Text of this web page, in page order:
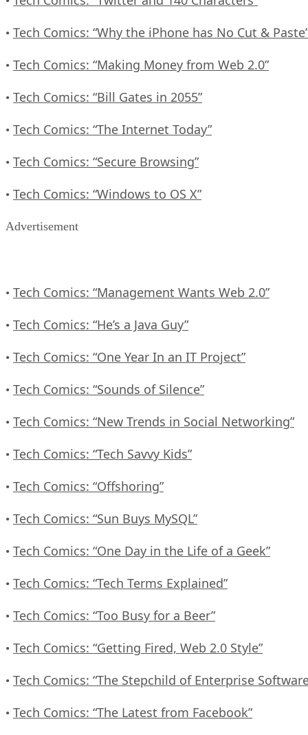
• Tech Comics: “Why the iPhone has No Cut &
• Tech Comics: “Making Money from Web 2.0”
• Tech Comics: “Bill Gates in 2055”
• Tech Comics: “The Internet Today”
• Tech Comics: “Secure Browsing”
• Tech Comics: “Windows to OS X”
Advertisement
• Tech Comics: “Management Wants Web 2.0”
• Tech Comics: “He’s a Java Guy”
• Tech Comics: “One Year In an IT Project”
• Tech Comics: “Sounds of Silence”
• Tech Comics: “New Trends in Social Networking”
• Tech Comics: “Tech Savvy Kids”
• Tech Comics: “Offshoring”
• Tech Comics: “Sun Buys MySQL”
• Tech Comics: “One Day in the Life of a Geek”
• Tech Comics: “Tech Terms Explained”
• Tech Comics: “Too Busy for a Beer”
• Tech Comics: “Getting Fired, Web 2.0 Style”
• Tech Comics: “The Stepchild of Enterprise
• Tech Comics: “The Latest from Facebook”